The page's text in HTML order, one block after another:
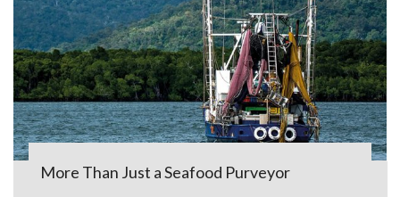
More Than Just a Seafood Purveyor